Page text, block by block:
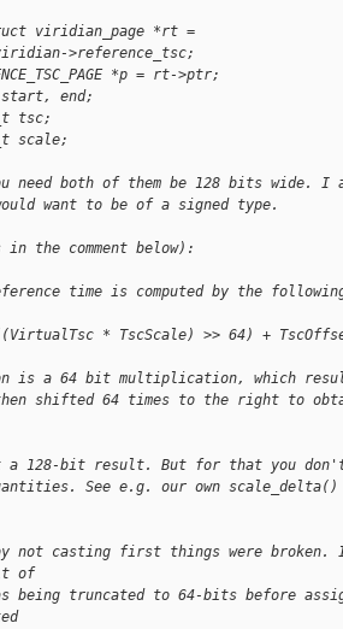
viridian_page *rt =
>reference_tsc;
*p = rt->ptr;
end;
tsc;
scale;
need both of them be 128 bits wide. I
want to be of a signed type.
the comment below):
time is computed by the
* TscScale) >> 64) +
is a 64 bit multiplication, which
shifted 64 times to the right to
a 128-bit result. But for that you
See e.g. our own
not casting first things were broken.
of
being truncated to 64-bits before